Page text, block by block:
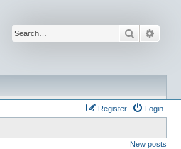
Search
Login
Register
New posts